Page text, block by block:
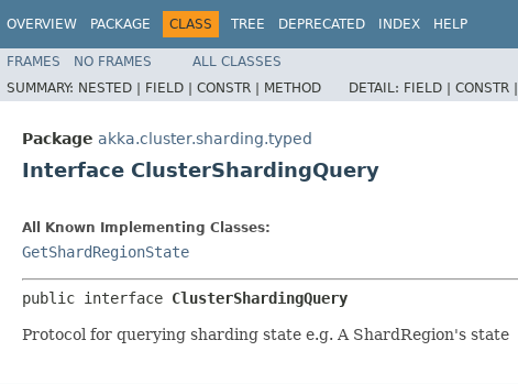
OVERVIEW PACKAGE CLASS TREE DEPRECATED INDEX HELP
FRAMES NO FRAMES ALL CLASSES
SUMMARY: NESTED | FIELD | CONSTR | METHOD DETAIL: FIELD | CONSTR |
Package akka.cluster.sharding.typed
Interface ClusterShardingQuery
All Known Implementing Classes:
GetShardRegionState
public interface ClusterShardingQuery
Protocol for querying sharding state e.g. A ShardRegion's state